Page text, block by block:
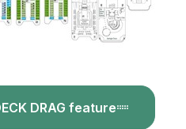
DRAG feature